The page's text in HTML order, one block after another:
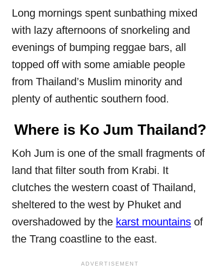
Long mornings spent sunbathing mixed
with lazy afternoons of snorkeling and
evenings of bumping reggae bars, all
topped off with some amiable people
from Thailand’s Muslim minority and
plenty of authentic southern food.
Where is Ko Jum Thailand?
Koh Jum is one of the small fragments of
land that filter south from Krabi. It
clutches the western coast of Thailand,
sheltered to the west by Phuket and
overshadowed by the karst mountains of
the Trang coastline to the east.